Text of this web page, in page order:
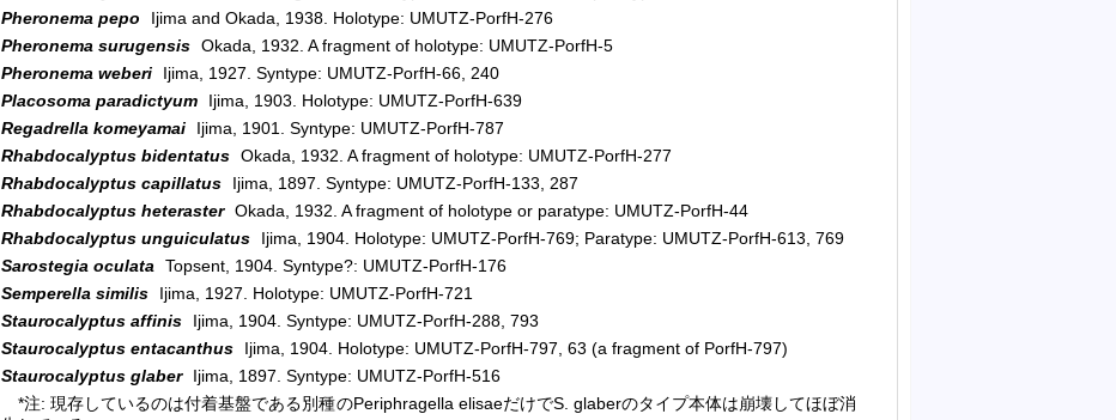
Pheronema pepo
Ijima and Okada, 1938. Holotype: UMUTZ-PorfH-276
Pheronema surugensis Okada, 1932. A fragment of holotype: UMUTZ-PorfH-5
Pheronema weberi
Ijima, 1927. Syntype: UMUTZ-PorfH-66, 240
Placosoma paradictyum
Ijima, 1903. Holotype: UMUTZ-PorfH-639
Regadrella komeyamai
Ijima, 1901. Syntype: UMUTZ-PorfH-787
Rhabdocalyptus bidentatus Okada, 1932. A fragment of holotype: UMUTZ-PorfH-277
Rhabdocalyptus capillatus
Ijima, 1897. Syntype: UMUTZ-PorfH-133, 287
Rhabdocalyptus heteraster Okada, 1932. A fragment of holotype or paratype: UMUTZ-PorfH-44
Rhabdocalyptus unguiculatus
Ijima, 1904. Holotype: UMUTZ-PorfH-769; Paratype: UMUTZ-PorfH-613, 769
Sarostegia oculata
Topsent, 1904. Syntype?: UMUTZ-PorfH-176
Semperella similis
Ijima, 1927. Holotype: UMUTZ-PorfH-721
Staurocalyptus affinis
Ijima, 1904. Syntype: UMUTZ-PorfH-288, 793
Staurocalyptus entacanthus
Ijima, 1904. Holotype: UMUTZ-PorfH-797, 63 (a fragment of PorfH-797)
Staurocalyptus glaber
Ijima, 1897. Syntype: UMUTZ-PorfH-516
*注: 現存しているのは付着基盤である別種のPeriphragella elisaeだけでS. glaberのタイプ本体は崩壊してほぼ消